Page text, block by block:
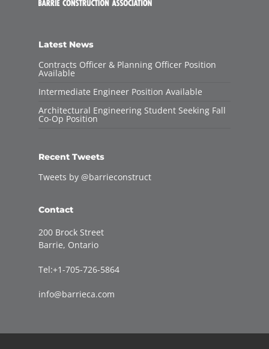
Latest News
Contracts Officer & Planning Officer Position
Available
Intermediate Engineer Position Available
Architectural Engineering Student Seeking Fall
Co-Op Position
Recent Tweets
Tweets by @barrieconstruct
Contact
200 Brock Street
Barrie, Ontario
Tel:+1-705-726-5864
info@barrieca.com